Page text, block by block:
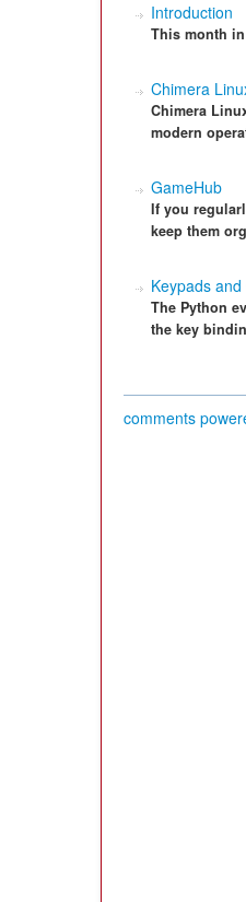
Introduction
This month
Chimera
Chimera
modern
GameHub
If you
keep them
Keypads
The Python
the key
comments